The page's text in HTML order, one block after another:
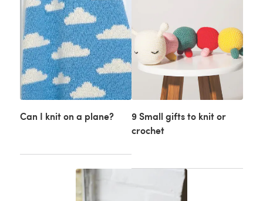
Can I knit on a plane?
9 Small gifts to knit or
crochet